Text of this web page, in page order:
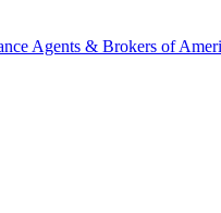
Agents & Brokers of